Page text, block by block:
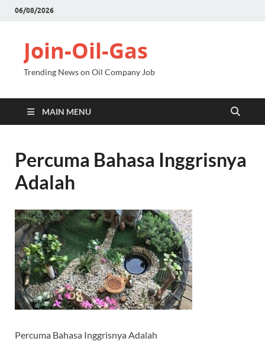
06/08/2026
Join-Oil-Gas
Trending News on Oil Company Job
MAIN MENU
Percuma Bahasa Inggrisnya
Adalah
Percuma Bahasa Inggrisnya Adalah